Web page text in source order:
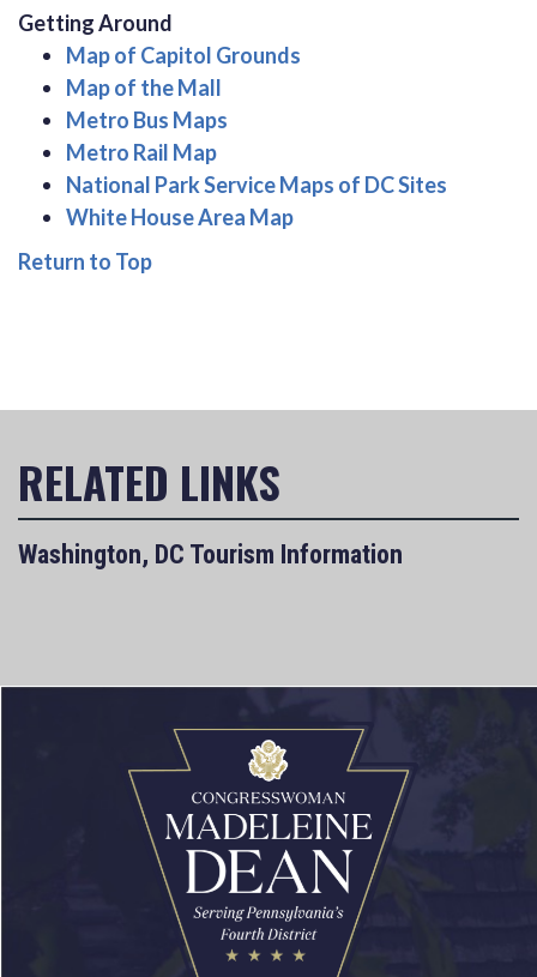
Getting Around
Map of Capitol Grounds
Map of the Mall
Metro Bus Maps
Metro Rail Map
National Park Service Maps of DC Sites
White House Area Map
Return to Top
Washington, DC Tourism Information